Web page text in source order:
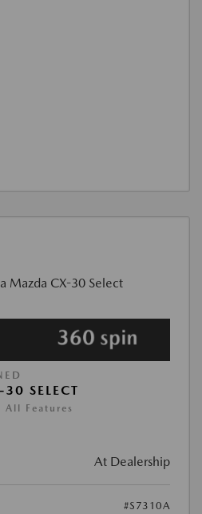
SELECT
All Features
At Dealership
#S7310A